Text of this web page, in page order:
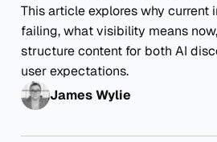
This article explores why current
failing, what visibility means
structure content for both AI
user expectations.
James Wylie